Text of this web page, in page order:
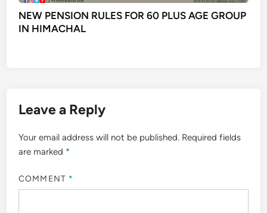
NEW PENSION RULES FOR 60 PLUS AGE GROUP
IN HIMACHAL
Leave a Reply
Your email address will not be published. Required fields
are marked *
COMMENT *